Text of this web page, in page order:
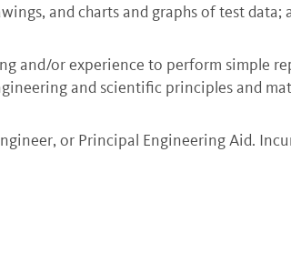
and charts and graphs of test data;
and/or experience to perform simple
and scientific principles and
or Principal Engineering Aid.